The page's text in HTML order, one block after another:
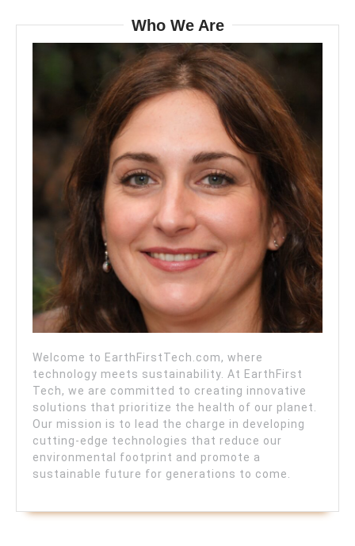
Who We Are
Welcome to EarthFirstTech.com, where
technology meets sustainability. At EarthFirst
Tech, we are committed to creating innovative
solutions that prioritize the health of our planet.
Our mission is to lead the charge in developing
cutting-edge technologies that reduce our
environmental footprint and promote a
sustainable future for generations to come.